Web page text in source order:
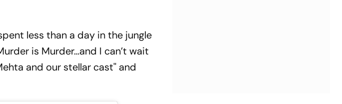
less than a day in the jungle
is Murder…and I can’t wait
and our stellar cast'' and